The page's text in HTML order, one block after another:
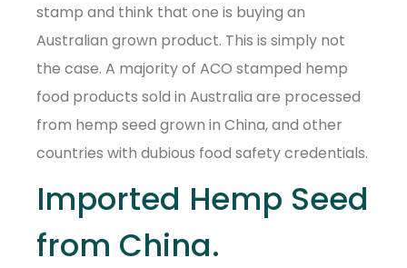
stamp and think that one is buying an
Australian grown product. This is simply not
the case. A majority of ACO stamped hemp
food products sold in Australia are processed
from hemp seed grown in China, and other
countries with dubious food safety credentials.
Imported Hemp Seed
from China.